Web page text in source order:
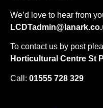
We’d love to hear from
To contact us by post
Horticultural Centre St
Call: 01555 728 329